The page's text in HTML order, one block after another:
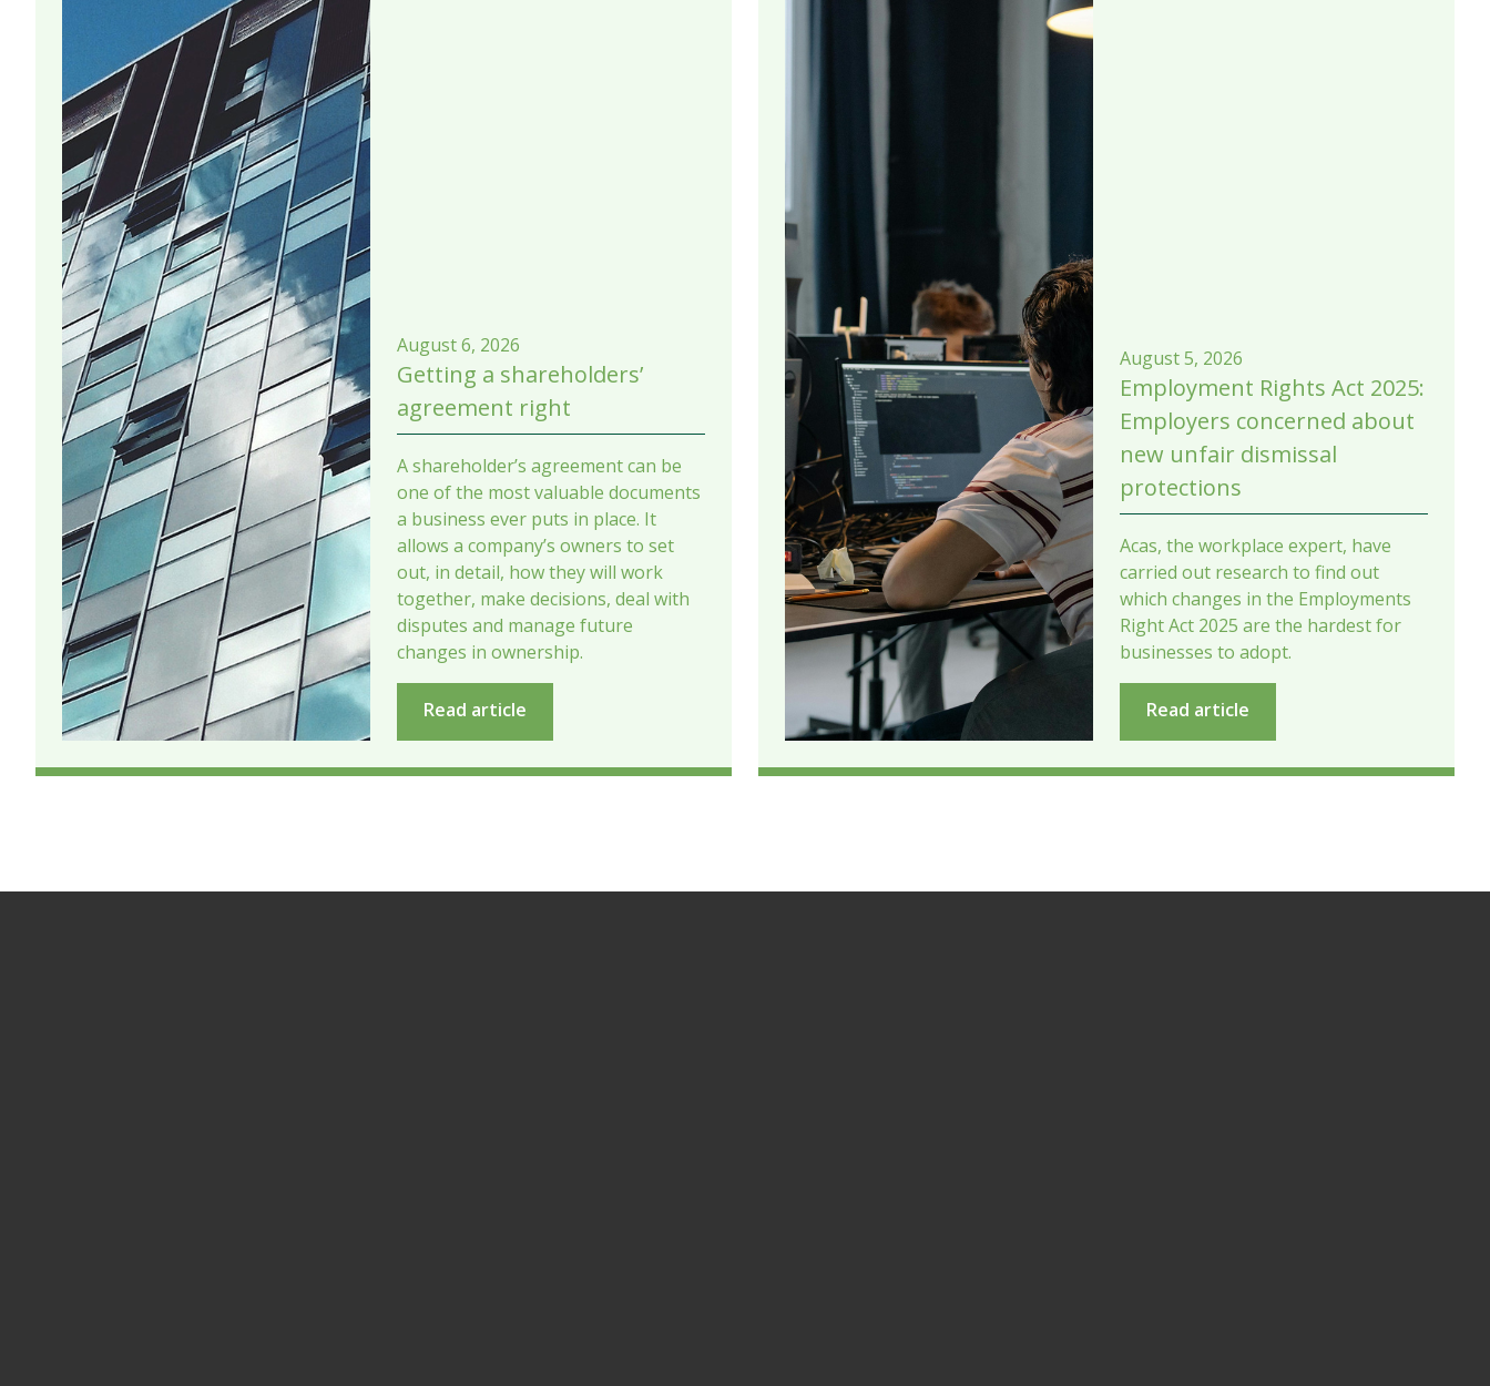
August 6, 2026
Getting a shareholders’
agreement right
A shareholder’s agreement can be
one of the most valuable documents
a business ever puts in place. It
allows a company’s owners to set
out, in detail, how they will work
together, make decisions, deal with
disputes and manage future
changes in ownership.
Read article
August 5, 2026
Employment Rights Act 2025:
Employers concerned about
new unfair dismissal
protections
Acas, the workplace expert, have
carried out research to find out
which changes in the Employments
Right Act 2025 are the hardest for
businesses to adopt.
Read article